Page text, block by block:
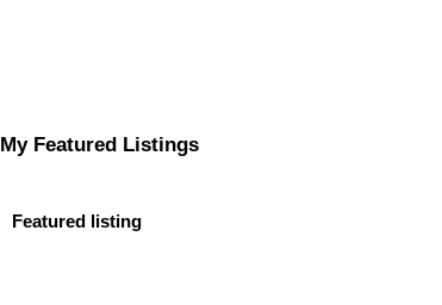
My Featured Listings
Featured listing